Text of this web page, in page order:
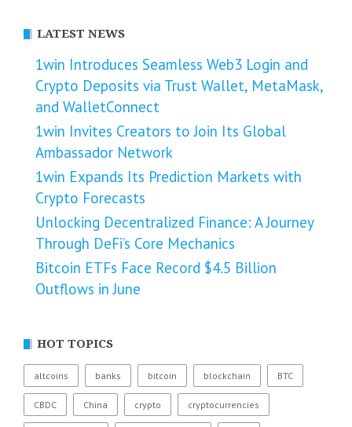
LATEST NEWS
1win Introduces Seamless Web3 Login and
Crypto Deposits via Trust Wallet, MetaMask,
and WalletConnect
1win Invites Creators to Join Its Global
Ambassador Network
1win Expands Its Prediction Markets with
Crypto Forecasts
Unlocking Decentralized Finance: A Journey
Through DeFi’s Core Mechanics
Bitcoin ETFs Face Record $4.5 Billion
Outflows in June
HOT TOPICS
altcoins banks bitcoin blockchain BTC
CBDC China crypto cryptocurrencies